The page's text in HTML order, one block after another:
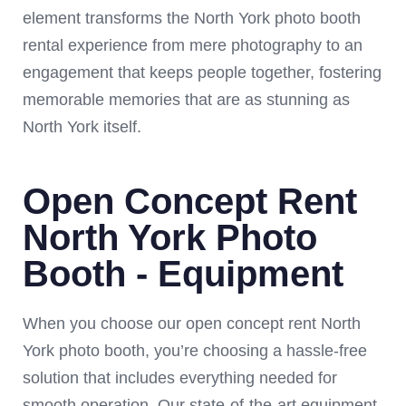
element transforms the North York photo booth
rental experience from mere photography to an
engagement that keeps people together, fostering
memorable memories that are as stunning as
North York itself.
Open Concept Rent
North York Photo
Booth - Equipment
When you choose our open concept rent North
York photo booth, you’re choosing a hassle-free
solution that includes everything needed for